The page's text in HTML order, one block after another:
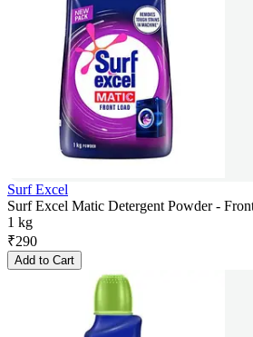
Surf Excel
Surf Excel Matic Detergent Powder -
1 kg
₹290
Add to Cart